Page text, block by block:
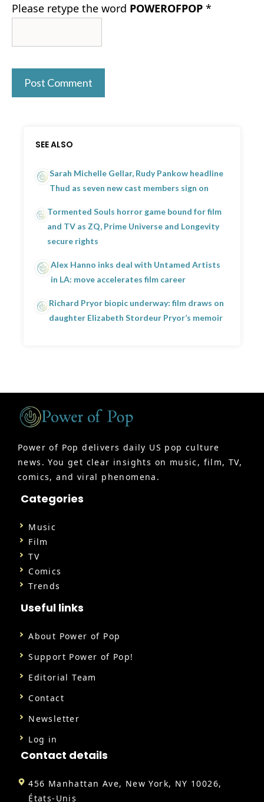
Please retype the word POWEROFPOP *
SEE ALSO
Sarah Michelle Gellar, Rudy Pankow headline
Thud as seven new cast members sign on
Tormented Souls horror game bound for film
and TV as ZQ, Prime Universe and Longevity
secure rights
Alex Hanno inks deal with Untamed Artists
in LA: move accelerates film career
Richard Pryor biopic underway: film draws on
daughter Elizabeth Stordeur Pryor’s memoir
Power of Pop delivers daily US pop culture
news. You get clear insights on music, film, TV,
comics, and viral phenomena.
Categories
Music
Film
TV
Comics
Trends
Useful links
About Power of Pop
Support Power of Pop!
Editorial Team
Contact
Newsletter
Log in
Contact details
456 Manhattan Ave, New York, NY 10026,
États-Unis